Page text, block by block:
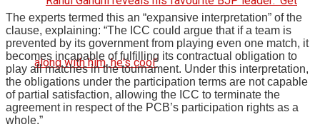
The experts termed this an “expansive interpretation” of the
clause, explaining: “The ICC could argue that if a team is
prevented by its government from playing even one match, it
becomes incapable of fulfilling its contractual obligation to
play all matches in the tournament. Under this interpretation,
the obligations under the participation terms are not capable
of partial satisfaction, allowing the ICC to terminate the
agreement in respect of the PCB’s participation rights as a
whole.”